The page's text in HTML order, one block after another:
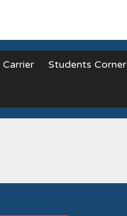
Carrier Students Corner